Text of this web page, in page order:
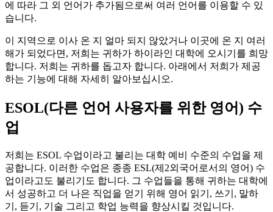
에 따라 그 외 언어가 추가됨으로써 여러 언어를 이용할 수 있
습니다.
이 지역으로 이사 온 지 얼마 되지 않았거나 이곳에 온 지 여러
해가 되었다면, 저희는 귀하가 하이라인 대학에 오시기를 희망
합니다. 저희는 귀하를 돕고자 합니다. 아래에서 저희가 제공
하는 기능에 대해 자세히 알아보십시오.
ESOL(다른 언어 사용자를 위한 영어) 수
업
저희는 ESOL 수업이라고 불리는 대학 예비 수준의 수업을 제
공합니다. 이러한 수업은 종종 ESL(제2외국어로서의 영어) 수
업이라고도 불리기도 합니다. 그 수업들을 통해 귀하는 대학에
서 성공하고 더 나은 직업을 얻기 위해 영어 읽기, 쓰기, 말하
기, 듣기, 기술 그리고 학업 능력을 향상시킬 것입니다.